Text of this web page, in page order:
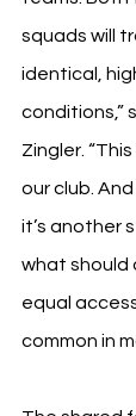
squads will
identical,
conditions,”
Zingler.
our club.
it’s another
what
equal
common in